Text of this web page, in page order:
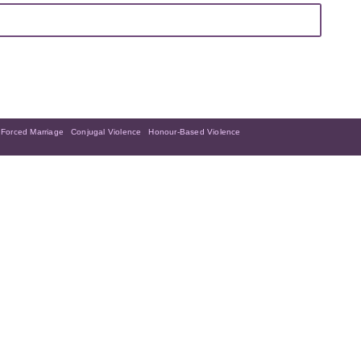
Forced Marriage Conjugal Violence
Honour-Based Violence